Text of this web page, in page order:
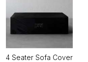
4 Seater Sofa Cover